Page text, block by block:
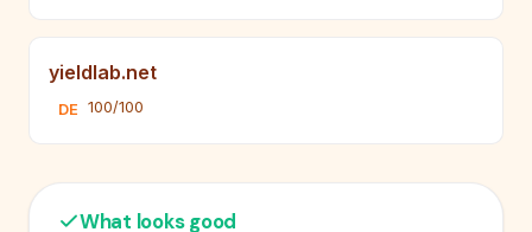
yieldlab.net
DE 100/100
What looks good